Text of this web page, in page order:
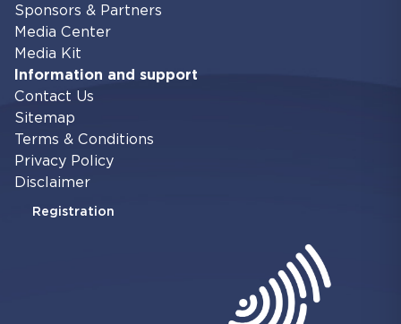
Sponsors & Partners
Media Center
Media Kit
Information and support
Contact Us
Sitemap
Terms & Conditions
Privacy Policy
Disclaimer
Registration